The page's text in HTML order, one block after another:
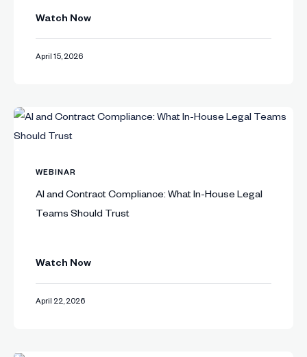
Watch Now
April 15, 2026
WEBINAR
AI and Contract Compliance: What In-House Legal
Teams Should Trust
Watch Now
April 22, 2026